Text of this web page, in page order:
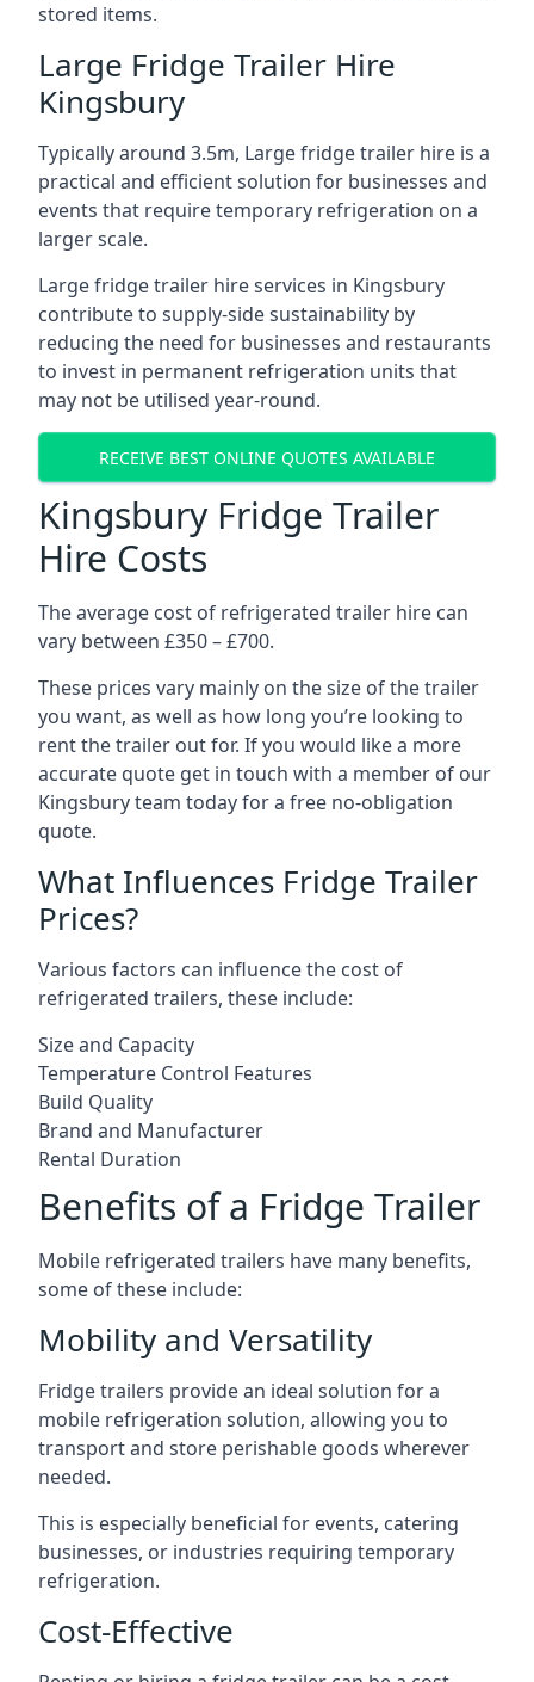
stored items.
Large Fridge Trailer Hire
Kingsbury
Typically around 3.5m, Large fridge trailer hire is a
practical and efficient solution for businesses and
events that require temporary refrigeration on a
larger scale.
Large fridge trailer hire services in Kingsbury
contribute to supply-side sustainability by
reducing the need for businesses and restaurants
to invest in permanent refrigeration units that
may not be utilised year-round.
RECEIVE BEST ONLINE QUOTES AVAILABLE
Kingsbury Fridge Trailer
Hire Costs
The average cost of refrigerated trailer hire can
vary between £350 – £700.
These prices vary mainly on the size of the trailer
you want, as well as how long you’re looking to
rent the trailer out for. If you would like a more
accurate quote get in touch with a member of our
Kingsbury team today for a free no-obligation
quote.
What Influences Fridge Trailer
Prices?
Various factors can influence the cost of
refrigerated trailers, these include:
Size and Capacity
Temperature Control Features
Build Quality
Brand and Manufacturer
Rental Duration
Benefits of a Fridge Trailer
Mobile refrigerated trailers have many benefits,
some of these include:
Mobility and Versatility
Fridge trailers provide an ideal solution for a
mobile refrigeration solution, allowing you to
transport and store perishable goods wherever
needed.
This is especially beneficial for events, catering
businesses, or industries requiring temporary
refrigeration.
Cost-Effective